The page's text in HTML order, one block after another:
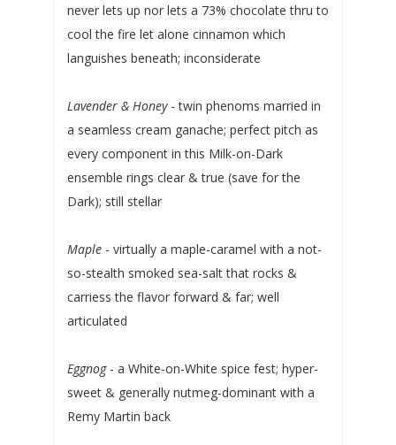
never lets up nor lets a 73% chocolate thru to
cool the fire let alone cinnamon which
languishes beneath; inconsiderate
Lavender & Honey- twin phenoms married in
a seamless cream ganache; perfect pitch as
every component in this Milk-on-Dark
ensemble rings clear & true (save for the
Dark); still stellar
Maple- virtually a maple-caramel with a not-
so-stealth smoked sea-salt that rocks &
carriess the flavor forward & far; well
articulated
Eggnog- a White-on-White spice fest; hyper-
sweet & generally nutmeg-dominant with a
Remy Martin back